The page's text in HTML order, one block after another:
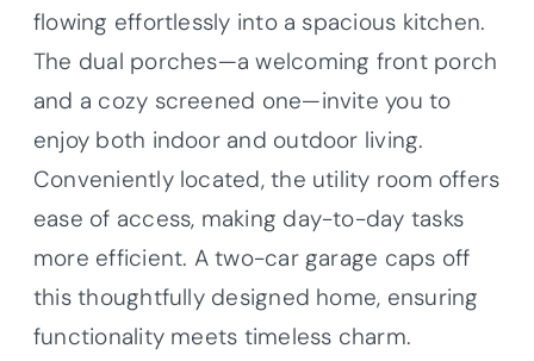
flowing effortlessly into a spacious kitchen.
The dual porches—a welcoming front porch
and a cozy screened one—invite you to
enjoy both indoor and outdoor living.
Conveniently located, the utility room offers
ease of access, making day-to-day tasks
more efficient. A two-car garage caps off
this thoughtfully designed home, ensuring
functionality meets timeless charm.